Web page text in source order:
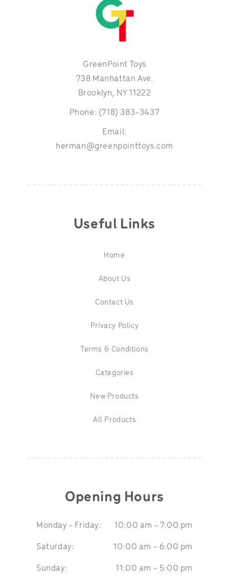
Useful Links
Home
About Us
Contact Us
Privacy Policy
Terms & Conditions
Categories
New Products
All Products
GreenPoint Toys
738 Manhattan Ave.
Brooklyn, NY 11222
Phone: (718) 383-3437
Email:
herman@greenpointtoys.com
Opening Hours
Monday - Friday: 10:00 am - 7:00 pm
Saturday: 10:00 am - 6:00 pm
Sunday: 11:00 am - 5:00 pm